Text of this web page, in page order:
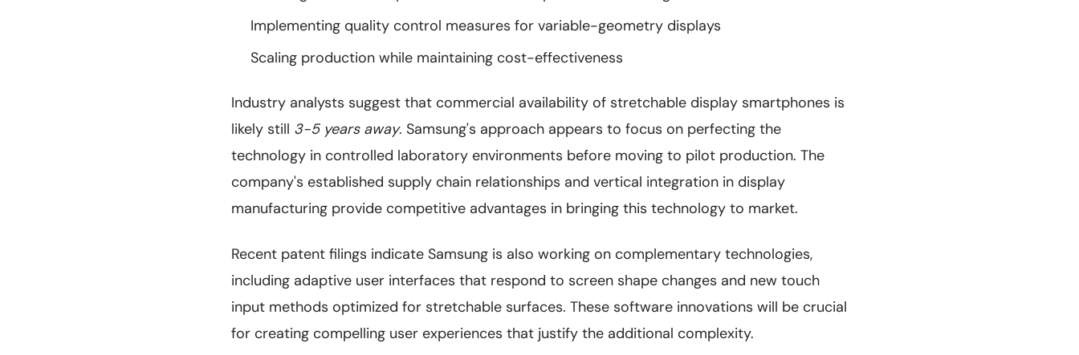
Implementing quality control measures for variable-geometry displays
Scaling production while maintaining cost-effectiveness
Industry analysts suggest that commercial availability of stretchable display smartphones is
likely still 3-5 years away. Samsung's approach appears to focus on perfecting the
technology in controlled laboratory environments before moving to pilot production. The
company's established supply chain relationships and vertical integration in display
manufacturing provide competitive advantages in bringing this technology to market.
Recent patent filings indicate Samsung is also working on complementary technologies,
including adaptive user interfaces that respond to screen shape changes and new touch
input methods optimized for stretchable surfaces. These software innovations will be crucial
for creating compelling user experiences that justify the additional complexity.